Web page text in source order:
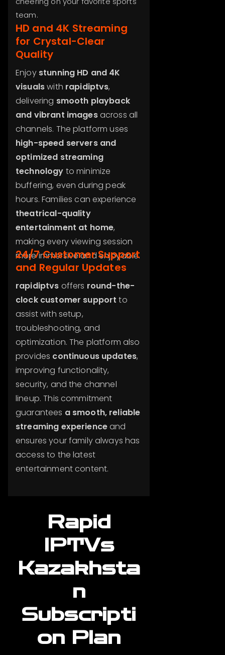
team.
HD and 4K Streaming
for Crystal-Clear
Quality
Enjoy stunning HD and 4K
visualswith rapidiptvs,
delivering smooth playback
and vibrant imagesacross all
channels. The platform uses
high-speed servers and
optimized streaming
technology to minimize
buffering, even during peak
hours. Families can experience
theatrical-quality
entertainment at home,
making every viewing session
more immersive and enjoyable.
24/7 Customer Support
and Regular Updates
rapidiptvs offers round-the-
clock customer support to
assist with setup,
troubleshooting, and
optimization. The platform also
provides continuous updates,
improving functionality,
security, and the channel
lineup. This commitment
guarantees a smooth, reliable
streaming experienceand
ensures your family always has
access to the latest
entertainment content.
Rapid
IPTVs
Kazakhsta
n
Subscripti
on Plan